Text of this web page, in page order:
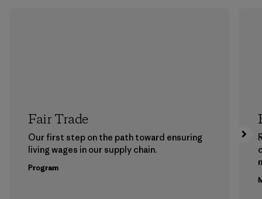
Fair Trade
Our first step on the path toward ensuring
living wages in our supply chain.
Program